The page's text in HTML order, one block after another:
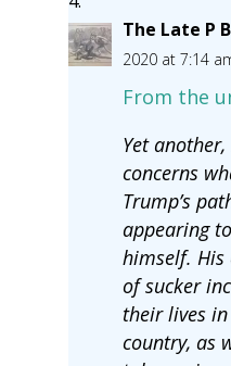
The Late P
2020 at 7:14
From the
Yet
concerns
Trump’s
appearing
himself. His
of sucker
their lives
country, as